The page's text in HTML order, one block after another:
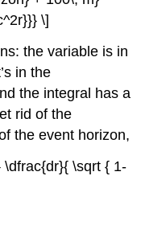
\]
the variable is in
in the
the integral has a
rid of the
the event horizon,
\sqrt { 1-